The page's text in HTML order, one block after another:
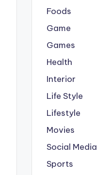
Foods
Game
Games
Health
Interior
Life Style
Lifestyle
Movies
Social Media
Sports